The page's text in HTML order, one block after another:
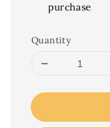
purchase
Quantity